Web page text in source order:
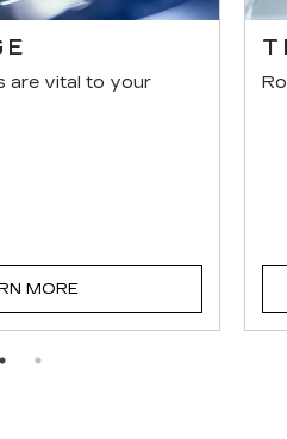
are vital to your
MORE